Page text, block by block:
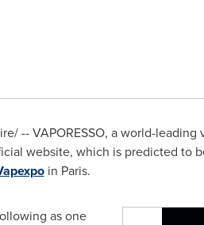
-- VAPORESSO, a world-
website, which is predicted to
in Paris.
as one